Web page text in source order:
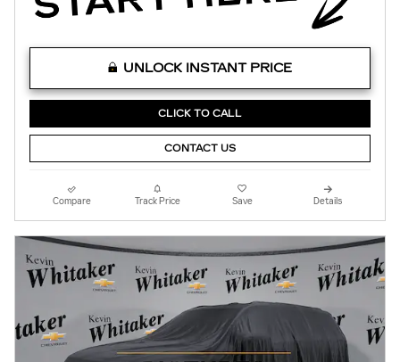
UNLOCK INSTANT PRICE
CLICK TO CALL
CONTACT US
Compare Track Price Save Details